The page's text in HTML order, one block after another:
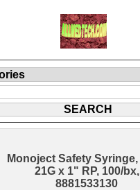
Monoject Safety Syringe,
21G x 1" RP, 100/bx,
8881533130